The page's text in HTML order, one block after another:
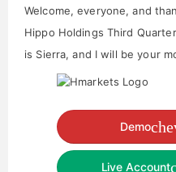
Welcome, everyone, and
Hippo Holdings Third
is Sierra, and I will be your
Demo
Live Account